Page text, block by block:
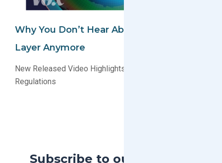
Why You Don’t Hear About The Ozone
Layer Anymore
New Released Video Highlights The Success of ODS
Regulations
Subscribe to our Blog